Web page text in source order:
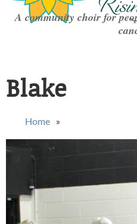
A community choir for
Blake
You are here
Home